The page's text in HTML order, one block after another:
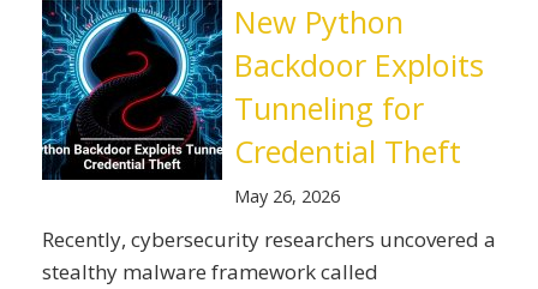
New Python
Backdoor Exploits
Tunneling for
Credential Theft
May 26, 2026
Recently, cybersecurity researchers uncovered a
stealthy malware framework called